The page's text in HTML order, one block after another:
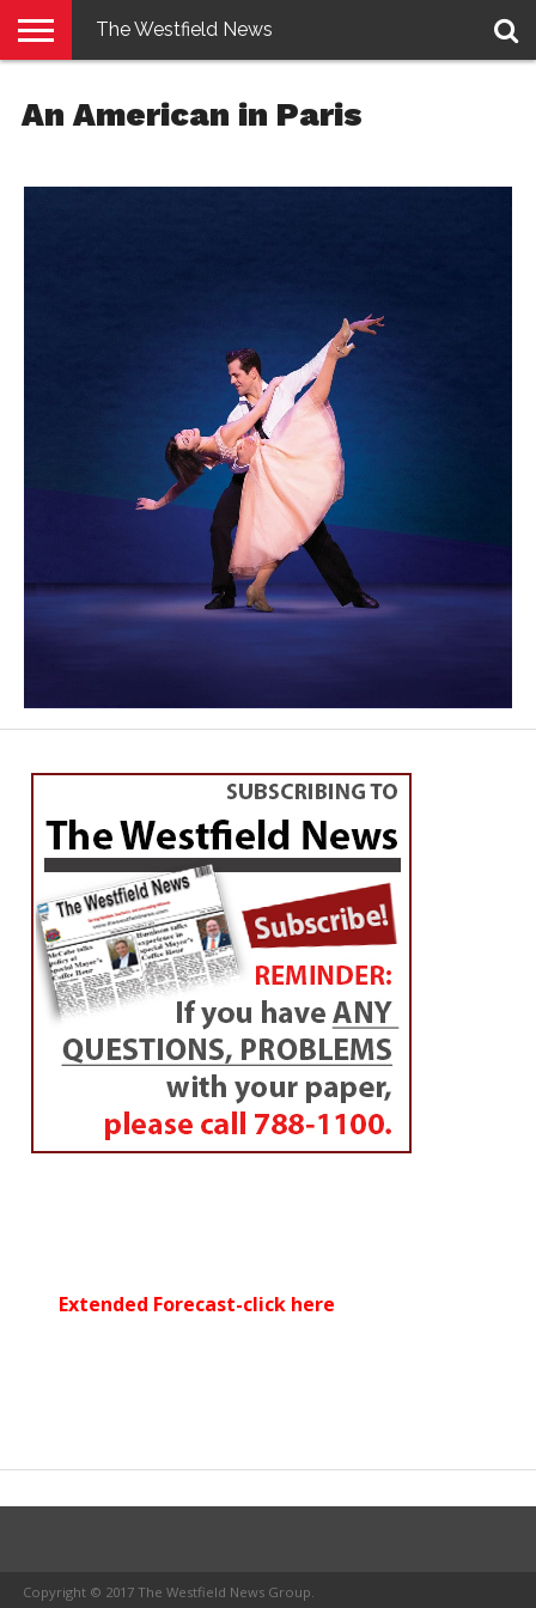
EDITION
PENNYSAVER
CONTACT
US
LOGIN
The Westfield News
An American in Paris
Extended Forecast-click here
Copyright © 2017 The Westfield News Group.